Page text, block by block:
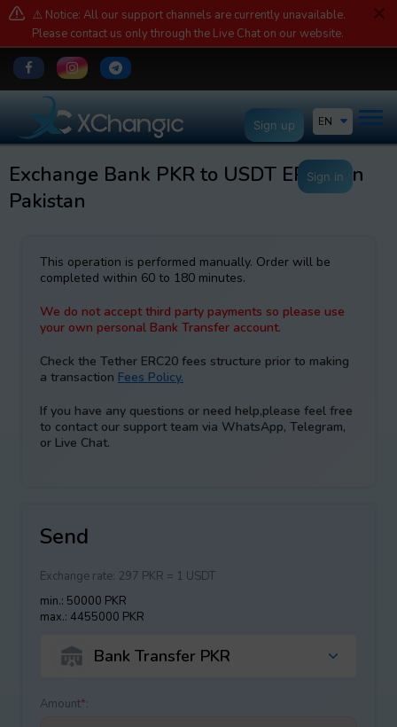
⚠️ Notice: All our support channels are currently unavailable.
Please contact us only through the Live Chat on our website.
EN
Sign up
Sign in
Exchange Bank PKR to USDT ERC20 in
Pakistan
This operation is performed manually. Order will be
completed within 60 to 180 minutes.
We do not accept third party payments so please use
your own personal Bank Transfer account.
Check the Tether ERC20 fees structure prior to making
a transaction Fees Policy.
If you have any questions or need help,please feel free
to contact our support team via WhatsApp, Telegram,
or Live Chat.
Send
Exchange rate: 297 PKR = 1 USDT
min.: 50000 PKR
max.: 4455000 PKR
Bank Transfer PKR
Amount*: